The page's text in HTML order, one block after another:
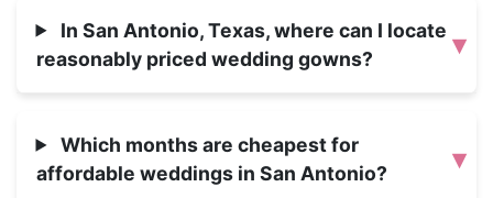
In San Antonio, Texas, where can I locate
reasonably priced wedding gowns?
▾
Which months are cheapest for
affordable weddings in San Antonio?
▾